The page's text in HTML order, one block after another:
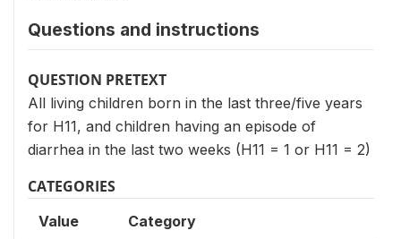
Questions and instructions
QUESTION PRETEXT
All living children born in the last three/five years
for H11, and children having an episode of
diarrhea in the last two weeks (H11 = 1 or H11 = 2)
CATEGORIES
Value Category